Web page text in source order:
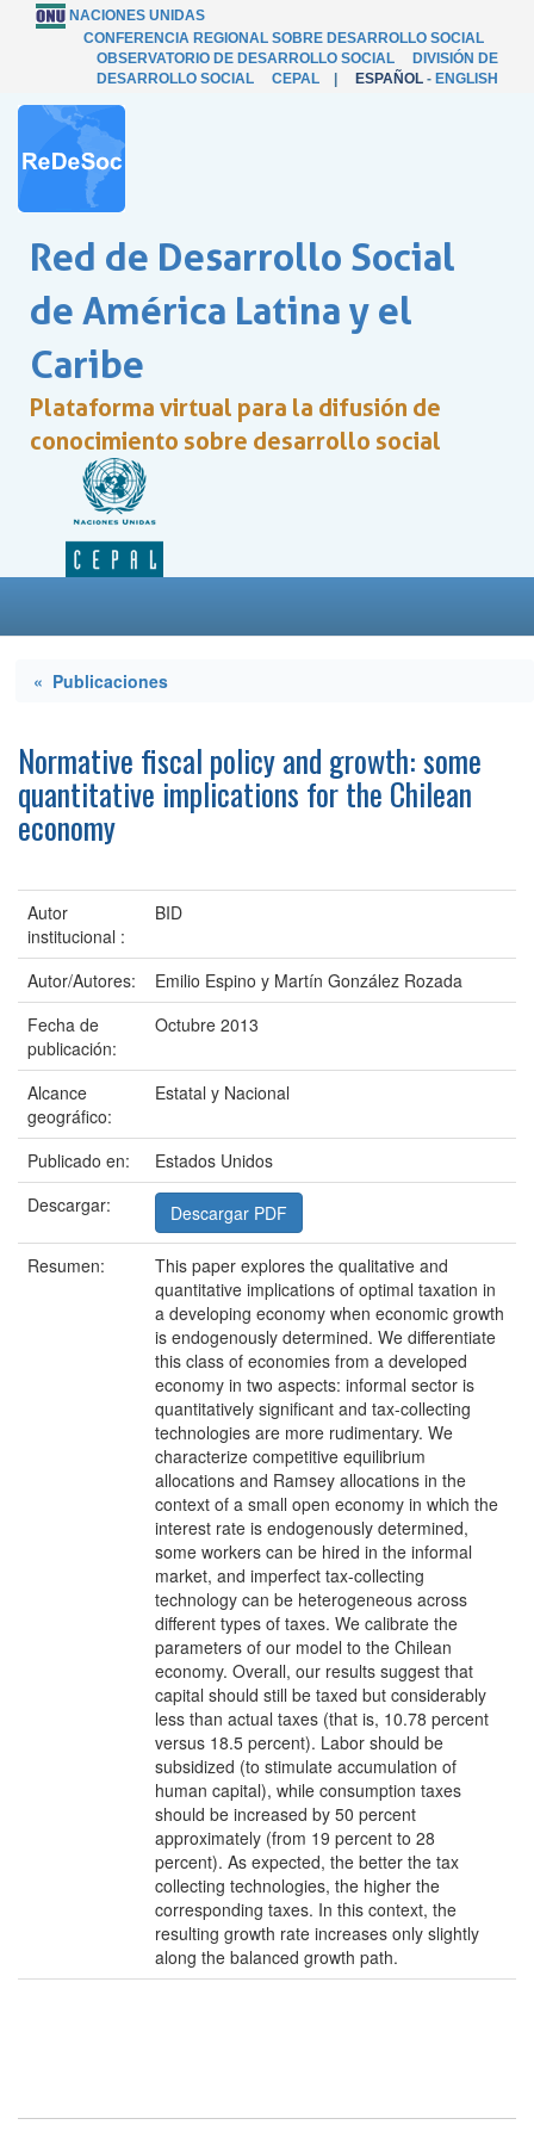
NACIONES UNIDAS
CONFERENCIA REGIONAL SOBRE DESARROLLO SOCIAL
OBSERVATORIO DE DESARROLLO SOCIAL
DIVISIÓN DE
DESARROLLO SOCIAL
CEPAL ESPAÑOL - ENGLISH
Red de Desarrollo Social
de América Latina y el
Caribe
Plataforma virtual para la difusión de
conocimiento sobre desarrollo social
« Publicaciones
Normative fiscal policy and growth: some
quantitative implications for the Chilean
economy
Autor
institucional :
BID
Autor/Autores:
Emilio Espino y Martín González Rozada
Fecha de
publicación:
Octubre 2013
Alcance
geográfico:
Estatal y Nacional
Publicado en:
Estados Unidos
Descargar:
Descargar PDF
Resumen:
This paper explores the qualitative and
quantitative implications of optimal taxation in
a developing economy when economic growth
is endogenously determined. We differentiate
this class of economies from a developed
economy in two aspects: informal sector is
quantitatively significant and tax-collecting
technologies are more rudimentary. We
characterize competitive equilibrium
allocations and Ramsey allocations in the
context of a small open economy in which the
interest rate is endogenously determined,
some workers can be hired in the informal
market, and imperfect tax-collecting
technology can be heterogeneous across
different types of taxes. We calibrate the
parameters of our model to the Chilean
economy. Overall, our results suggest that
capital should still be taxed but considerably
less than actual taxes (that is, 10.78 percent
versus 18.5 percent). Labor should be
subsidized (to stimulate accumulation of
human capital), while consumption taxes
should be increased by 50 percent
approximately (from 19 percent to 28
percent). As expected, the better the tax
collecting technologies, the higher the
corresponding taxes. In this context, the
resulting growth rate increases only slightly
along the balanced growth path.